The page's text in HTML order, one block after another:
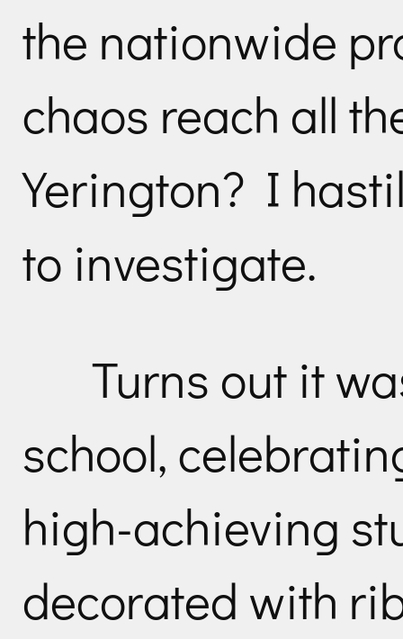
the nationwide
chaos reach all
Yerington? I
to investigate.
Turns out it
school,
high-achieving
decorated with